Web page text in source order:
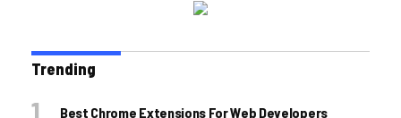
Trending
Best Chrome Extensions For Web Developers